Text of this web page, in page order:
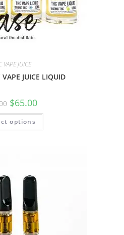
VAPE JUICE
JUICE LIQUID
$65.00
options